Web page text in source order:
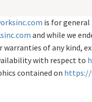
is for
and while we
of any kind,
with respect to
contained on https://